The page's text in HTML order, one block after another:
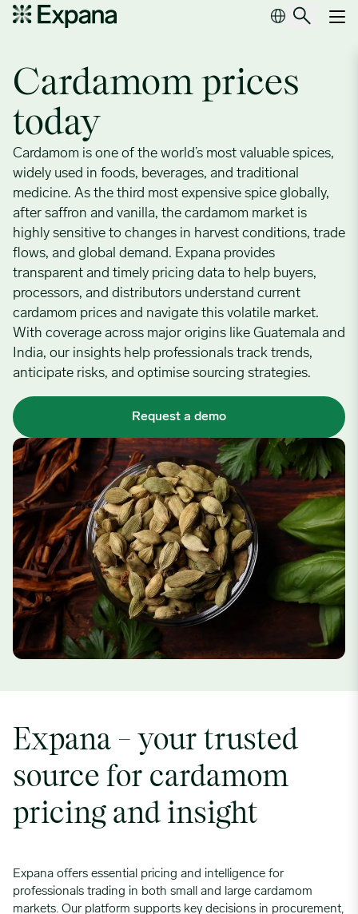
Cardamom
Cardamom prices
today
Cardamom is one of the world’s most valuable spices,
widely used in foods, beverages, and traditional
medicine. As the third most expensive spice globally,
after saffron and vanilla, the cardamom market is
highly sensitive to changes in harvest conditions, trade
flows, and global demand. Expana provides
transparent and timely pricing data to help buyers,
processors, and distributors understand current
cardamom prices and navigate this volatile market.
With coverage across major origins like Guatemala and
India, our insights help professionals track trends,
anticipate risks, and optimise sourcing strategies.
Request a demo
Expana – your trusted
source for cardamom
pricing and insight
Expana offers essential pricing and intelligence for
professionals trading in both small and large cardamom
markets. Our platform supports key decisions in procurement,